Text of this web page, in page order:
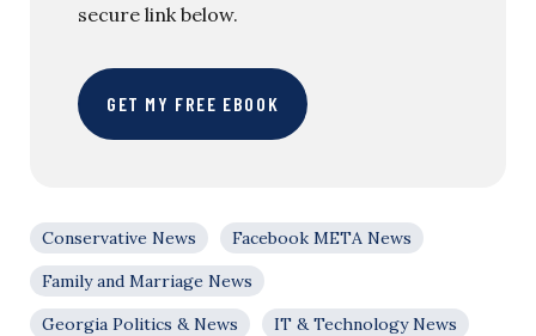
secure link below.
GET MY FREE EBOOK
Conservative News
Facebook META News
Family and Marriage News
Georgia Politics & News
IT & Technology News